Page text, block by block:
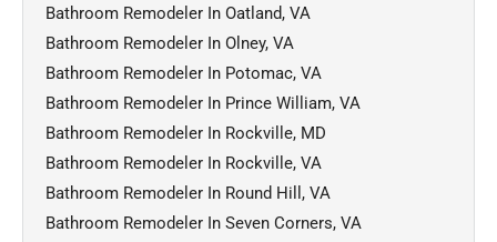
Bathroom Remodeler In Oatland, VA
Bathroom Remodeler In Olney, VA
Bathroom Remodeler In Potomac, VA
Bathroom Remodeler In Prince William, VA
Bathroom Remodeler In Rockville, MD
Bathroom Remodeler In Rockville, VA
Bathroom Remodeler In Round Hill, VA
Bathroom Remodeler In Seven Corners, VA